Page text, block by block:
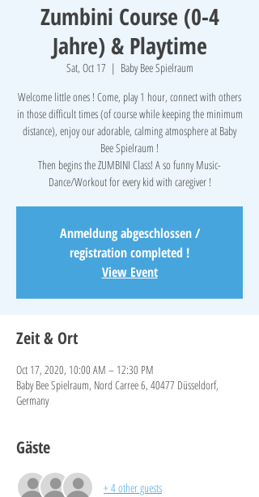
Zumbini Course (0-4
Jahre) & Playtime
Sat, Oct 17
  |
Baby Bee Spielraum
Welcome little ones ! Come, play 1 hour, connect with others
in those difficult times (of course while keeping the minimum
distance), enjoy our adorable, calming atmosphere at Baby
Bee Spielraum !
Then begins the ZUMBINI Class! A so funny Music-
Anmeldung abgeschlossen /
registration completed !
View Event
Zeit & Ort
Oct 17, 2020, 10:00 AM – 12:30 PM
Baby Bee Spielraum, Nord Carree 6, 40477 Düsseldorf,
Germany
Gäste
+ 4 other guests